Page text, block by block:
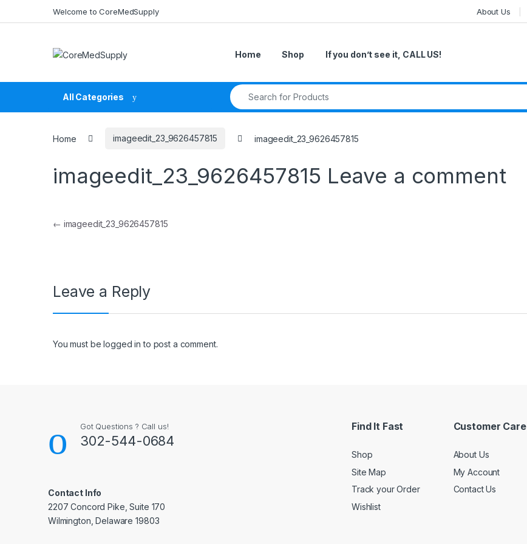
Welcome to CoreMedSupply About Us
Home Shop If you don’t see it, CALL US!
All Categories
Search for:
Home imageedit_23_9626457815 imageedit_23_9626457815
imageedit_23_9626457815 Leave a comment
Post navigation
← imageedit_23_9626457815
Leave a Reply
You must belogged in to post a comment.
Got Questions ? Call us!
302-544-0684
Contact Info
2207 Concord Pike, Suite 170
Wilmington, Delaware 19803
Find It Fast
Shop
Site Map
Track your Order
Wishlist
Customer Care
About Us
My Account
Contact Us